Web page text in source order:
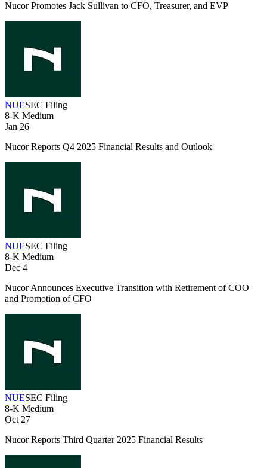
Nucor Promotes Jack Sullivan to CFO, Treasurer, and EVP
NUESEC Filing
8-K Medium
Jan 26
Nucor Reports Q4 2025 Financial Results and Outlook
NUESEC Filing
8-K Medium
Dec 4
Nucor Announces Executive Transition with Retirement of COO
and Promotion of CFO
NUESEC Filing
8-K Medium
Oct 27
Nucor Reports Third Quarter 2025 Financial Results